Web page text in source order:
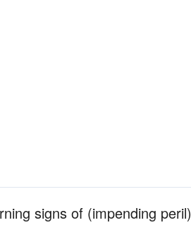
signs of (impending peril)